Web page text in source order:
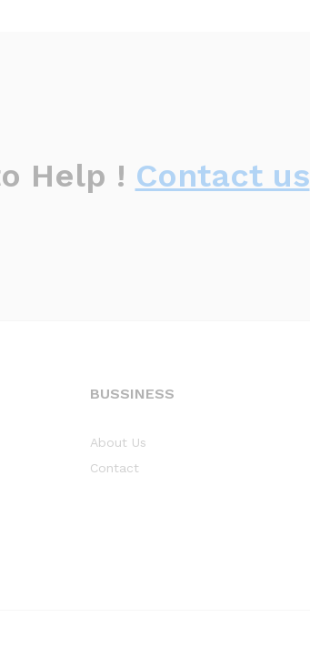
Help ! Contact us
BUSSINESS
About Us
Contact